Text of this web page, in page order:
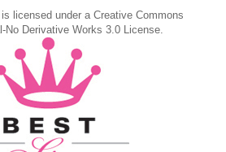
is licensed under a Creative Commons
No Derivative Works 3.0 License